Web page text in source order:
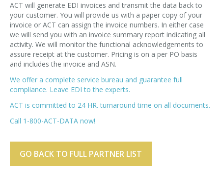
ACT will generate EDI invoices and transmit the data back to
your customer. You will provide us with a paper copy of your
invoice or ACT can assign the invoice numbers. In either case
we will send you with an invoice summary report indicating all
activity. We will monitor the functional acknowledgements to
assure receipt at the customer. Pricing is on a per PO basis
and includes the invoice and ASN.
We offer a complete service bureau and guarantee full
compliance. Leave EDI to the experts.
ACT is committed to 24 HR. turnaround time on all documents.
Call 1-800-ACT-DATA now!
GO BACK TO FULL PARTNER LIST